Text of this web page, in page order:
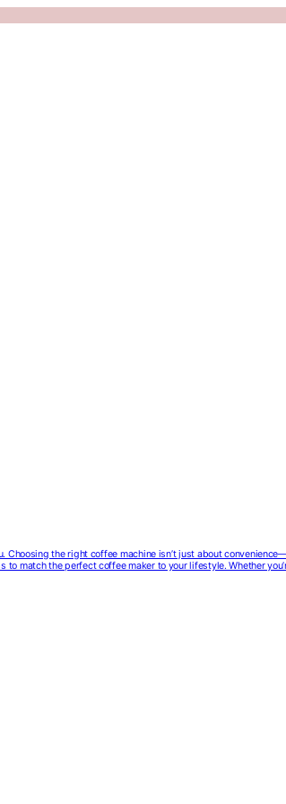
the right coffee machine isn’t just about
match the perfect coffee maker to your lifestyle. Whether